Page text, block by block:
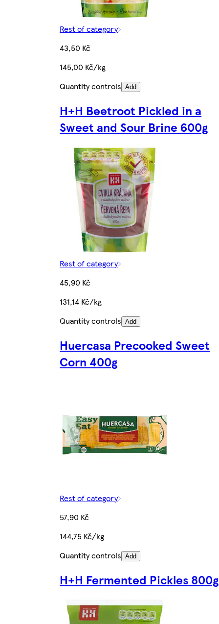
Rest of category
43,50 Kč
145,00 Kč/kg
Quantity controls Add
H+H Beetroot Pickled in a
Sweet and Sour Brine 600g
Rest of category
45,90 Kč
131,14 Kč/kg
Quantity controls Add
Huercasa Precooked Sweet
Corn 400g
Rest of category
57,90 Kč
144,75 Kč/kg
Quantity controls Add
H+H Fermented Pickles 800g